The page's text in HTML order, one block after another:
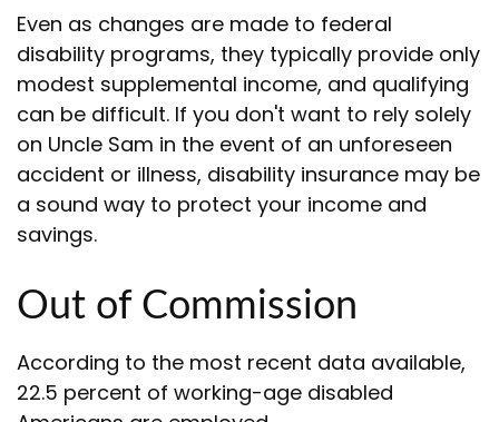
Even as changes are made to federal
disability programs, they typically provide only
modest supplemental income, and qualifying
can be difficult. If you don't want to rely solely
on Uncle Sam in the event of an unforeseen
accident or illness, disability insurance may be
a sound way to protect your income and
savings.
Out of Commission
According to the most recent data available,
22.5 percent of working-age disabled